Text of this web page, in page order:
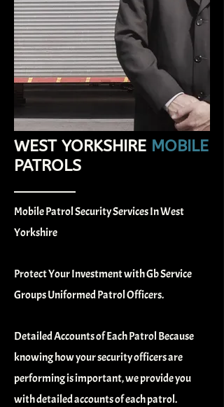
WEST YORKSHIRE MOBILE
PATROLS
Mobile Patrol Security Services In West
Yorkshire
Protect Your Investment with Gb Service
Groups Uniformed Patrol Officers.
Detailed Accounts of Each PatrolBecause
knowing how your security officers are
performing is important, we provide you
with detailedaccounts of each patrol.